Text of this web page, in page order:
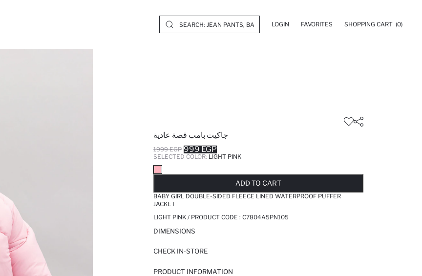
LOGIN FAVORITES SHOPPING CART (0)
جاكيت بامب قصة عادية
1999 EGP 999 EGP
SELECTED COLOR: LIGHT PINK
ADD TO CART
BABY GIRL DOUBLE-SIDED FLEECE LINED WATERPROOF PUFFER
JACKET
LIGHT PINK / PRODUCT CODE : C7804A5PN105
DIMENSIONS
CHECK IN-STORE
PRODUCT INFORMATION